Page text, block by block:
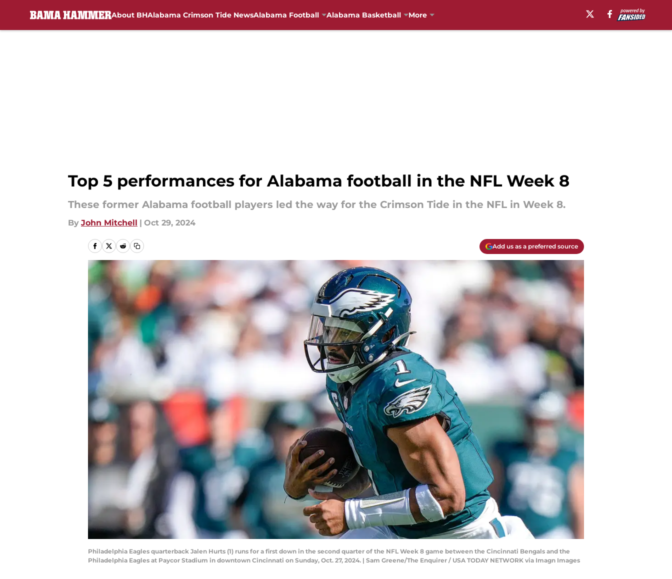
About BHAlabama Crimson Tide NewsAlabama Football Alabama Basketball More
Top 5 performances for Alabama football in the NFL Week 8
These former Alabama football players led the way for the Crimson Tide in the NFL in Week 8.
By John Mitchell | Oct 29, 2024
Add us as a preferred source
Philadelphia Eagles quarterback Jalen Hurts (1) runs for a first down in the second quarter of the NFL Week 8 game between the Cincinnati Bengals and the
Philadelphia Eagles at Paycor Stadium in downtown Cincinnati on Sunday, Oct. 27, 2024. | Sam Greene/The Enquirer / USA TODAY NETWORK via Imagn Images